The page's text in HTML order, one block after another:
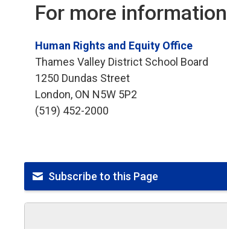
For more
Human Rights and Equity Office
Thames Valley District School Board
1250 Dundas Street
London, ON N5W 5P2
(519) 452-2000
Subscribe to this Page